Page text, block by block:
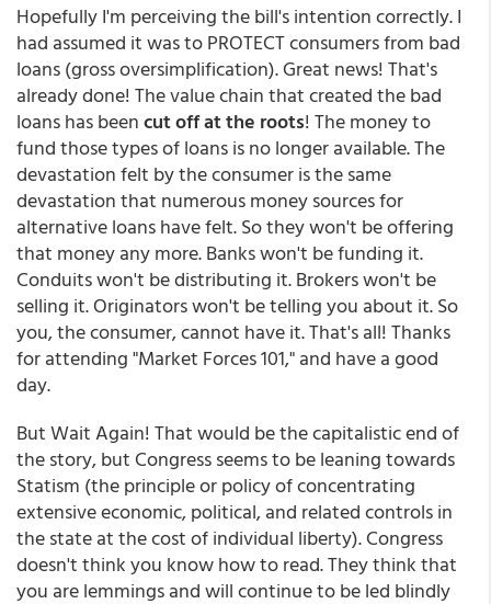
Hopefully I'm perceiving the bill's intention correctly. I
had assumed it was to PROTECT consumers from bad
loans (gross oversimplification). Great news! That's
already done! The value chain that created the bad
loans has beencut off at the roots! The money to
fund those types of loans is no longer available. The
devastation felt by the consumer is the same
devastation that numerous money sources for
alternative loans have felt. So they won't be offering
that money any more. Banks won't be funding it.
Conduits won't be distributing it. Brokers won't be
selling it. Originators won't be telling you about it. So
you, the consumer, cannot have it. That's all! Thanks
for attending "Market Forces 101," and have a good
day.
But Wait Again! That would be the capitalistic end of
the story, but Congress seems to be leaning towards
Statism (the principle or policy of concentrating
extensive economic, political, and related controls in
the state at the cost of individual liberty). Congress
doesn't think you know how to read. They think that
you are lemmings and will continue to be led blindly